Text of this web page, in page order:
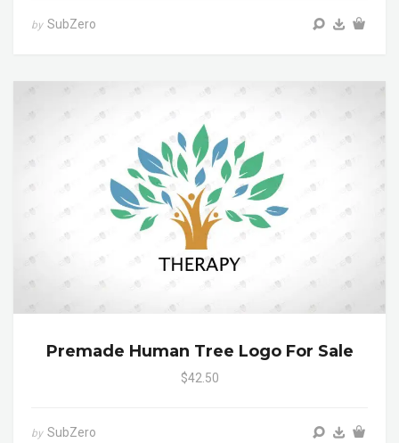
by SubZero
Premade Human Tree Logo For Sale
$42.50
by SubZero